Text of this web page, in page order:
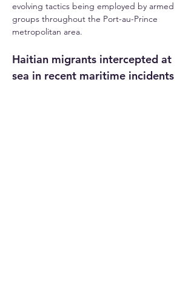
evolving tactics being employed by armed
groups throughout the Port-au-Prince
metropolitan area.
Haitian migrants intercepted at
sea in recent maritime incidents